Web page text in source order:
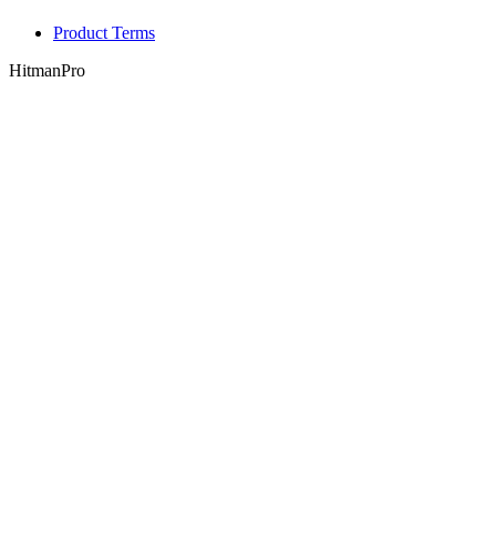
Product Terms
HitmanPro